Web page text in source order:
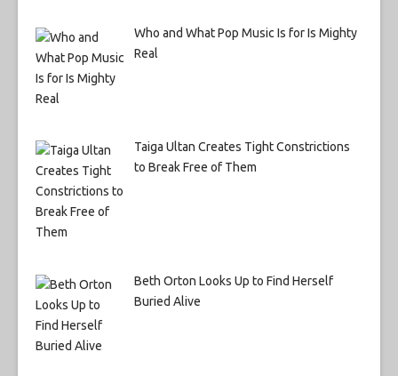
Who and What Pop Music Is for Is Mighty
Real
Taiga Ultan Creates Tight Constrictions
to Break Free of Them
Beth Orton Looks Up to Find Herself
Buried Alive